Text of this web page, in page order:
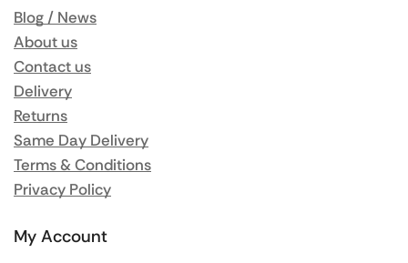
Blog / News
About us
Contact us
Delivery
Returns
Same Day Delivery
Terms & Conditions
Privacy Policy
My Account